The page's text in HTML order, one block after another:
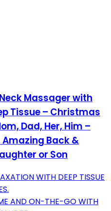
Massager with
Tissue – Christmas
Dad, Her, Him –
Back &
or Son
WITH DEEP TISSUE
AND ON-THE-GO WITH